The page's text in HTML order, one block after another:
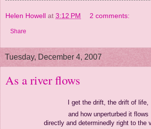
Helen Howell at 3:12 PM 2 comments:
Share
Tuesday, December 4, 2007
As a river flows
I get the drift, the drift of life,
and how unperturbed it flows
directly and determinedly right to the